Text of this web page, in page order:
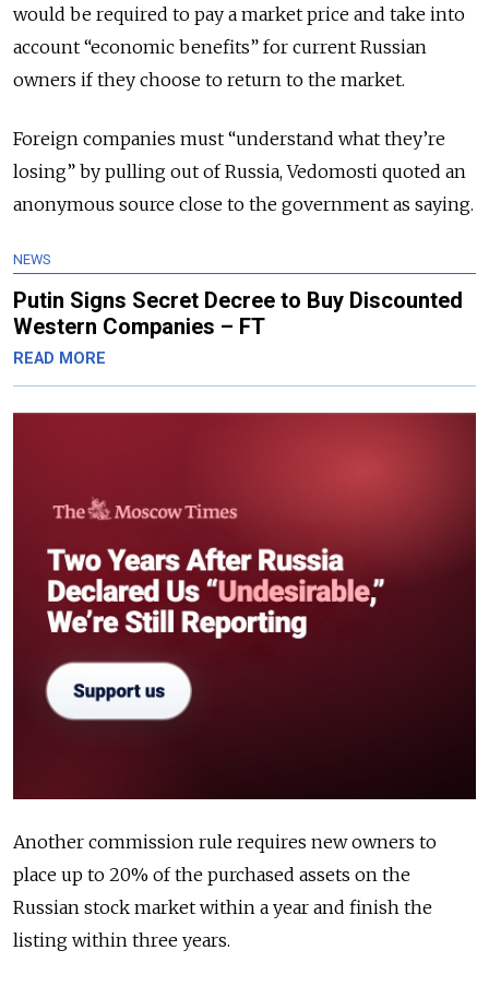
would be required to pay a market price and take into
account “economic benefits” for current Russian
owners if they choose to return to the market.
Foreign companies must “understand what they’re
losing” by pulling out of Russia, Vedomosti quoted an
anonymous source close to the government as saying.
NEWS
Putin Signs Secret Decree to Buy Discounted
Western Companies – FT
READ MORE
Another commission rule requires new owners to
place up to 20% of the purchased assets on the
Russian stock market within a year and finish the
listing within three years.